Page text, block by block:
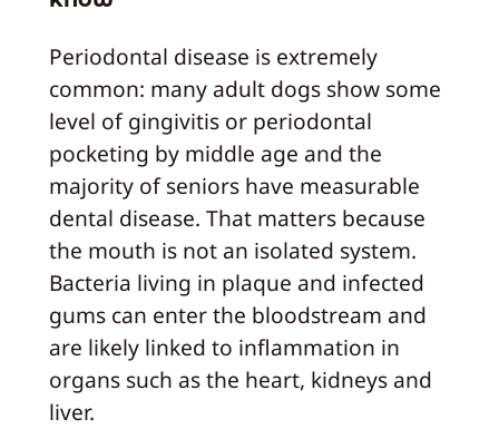
Periodontal disease is extremely
common: many adult dogs show some
level of gingivitis or periodontal
pocketing by middle age and the
majority of seniors have measurable
dental disease. That matters because
the mouth is not an isolated system.
Bacteria living in plaque and infected
gums can enter the bloodstream and
are likely linked to inflammation in
organs such as the heart, kidneys and
liver.